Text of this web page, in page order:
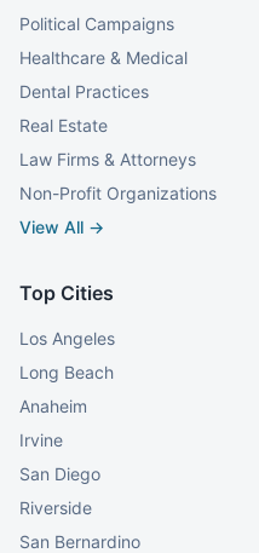
Political Campaigns
Healthcare & Medical
Dental Practices
Real Estate
Law Firms & Attorneys
Non-Profit Organizations
View All →
Top Cities
Los Angeles
Long Beach
Anaheim
Irvine
San Diego
Riverside
San Bernardino